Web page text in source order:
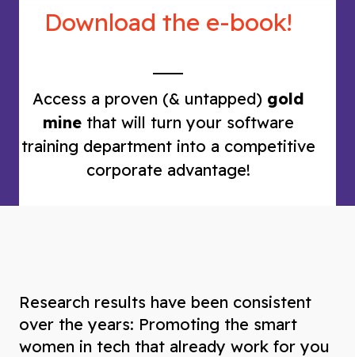
Download the e-book!
Access a proven (& untapped) gold
minethat will turn your software
training department into a competitive
corporate advantage!
Research results have been consistent
over the years: Promoting the smart
women in tech that already work for you